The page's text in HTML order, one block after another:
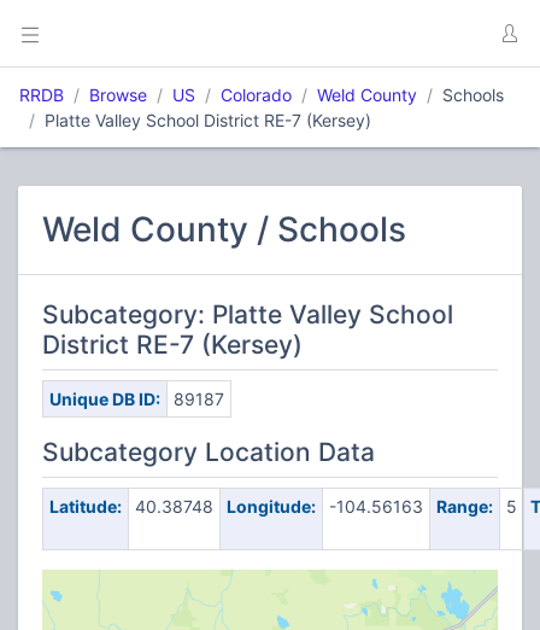
RRDB Browse US Colorado Weld County
Schools
Platte Valley School District RE-7 (Kersey)
Weld County / Schools
Subcategory: Platte Valley School
District RE-7 (Kersey)
Unique DB ID: 89187
Subcategory Location Data
Latitude: 40.38748 Longitude: -104.56163 Range: 5